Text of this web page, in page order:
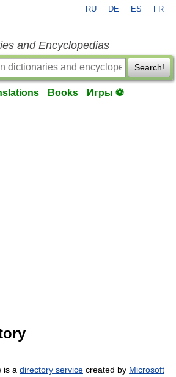
RU DE ES FR
and Encyclopedias
Search!
Books Игры ⚽
is a directory service created by Microsoft